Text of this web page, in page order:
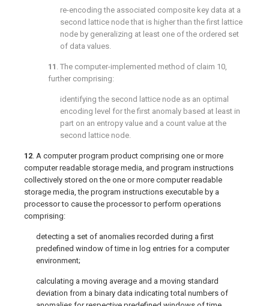
re-encoding the associated composite key data at a
second lattice node that is higher than the first lattice
node by generalizing at least one of the ordered set
of data values.
11 . The computer-implemented method of claim 10,
further comprising:
identifying the second lattice node as an optimal
encoding level for the first anomaly based at least in
part on an entropy value and a count value at the
second lattice node.
12. A computer program product comprising one or more
computer readable storage media, and program instructions
collectively stored on the one or more computer readable
storage media, the program instructions executable by a
processor to cause the processor to perform operations
comprising:
detecting a set of anomalies recorded during a first
predefined window of time in log entries for a computer
environment;
calculating a moving average and a moving standard
deviation from a binary data indicating total numbers of